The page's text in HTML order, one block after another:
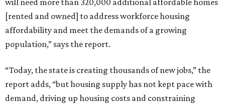
will need more than 320,000 additional affordable homes
[rented and owned] to address workforce housing
affordability and meet the demands of a growing
population,” says the report.
“Today, the state is creating thousands of new jobs,” the
report adds, “but housing supply has not kept pace with
demand, driving up housing costs and constraining